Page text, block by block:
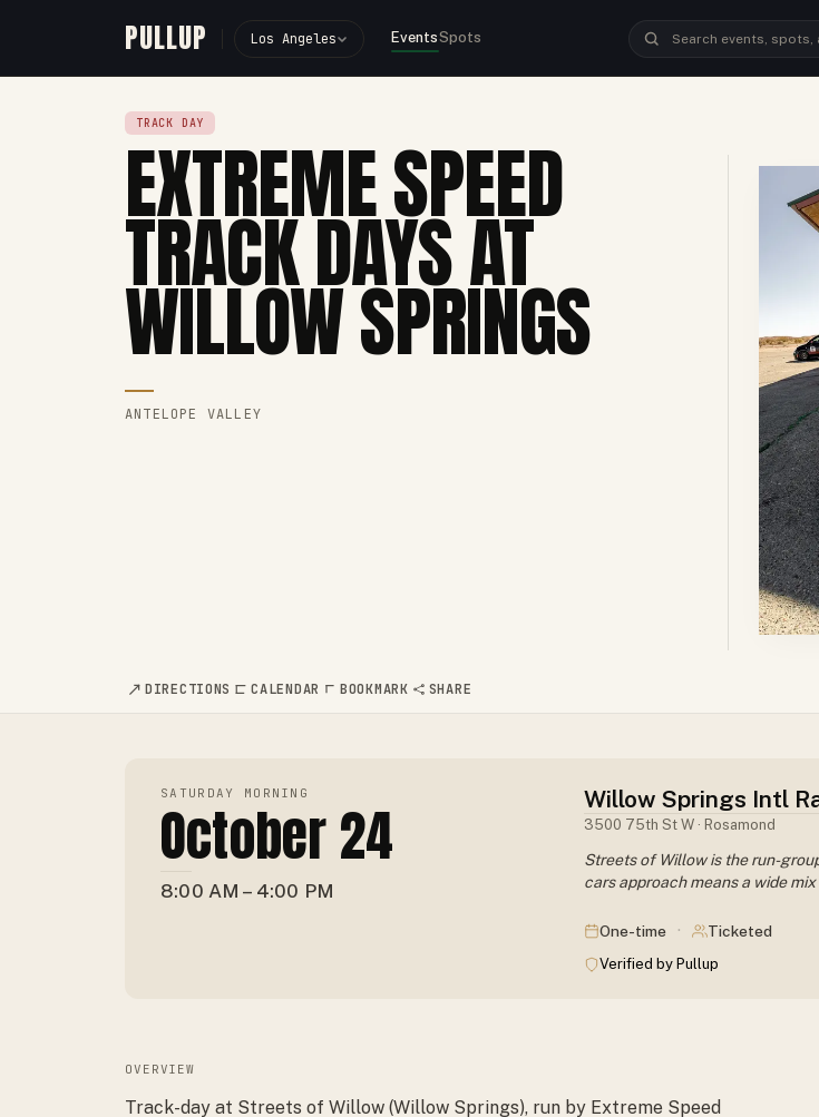
PULLUP Los Angeles EventsSpots
TRACK DAY
EXTREME SPEED
TRACK DAYS AT
WILLOW SPRINGS
ANTELOPE VALLEY
DIRECTIONS CALENDAR BOOKMARK SHARE
SATURDAY MORNING
October 24
8:00 AM – 4:00 PM
Willow Springs Intl
3500 75th St W · Rosamond
Streets of Willow is the run-
cars approach means a wide
One-time · Ticketed
Verified by Pullup
OVERVIEW
Track-day at Streets of Willow (Willow Springs), run by Extreme Speed